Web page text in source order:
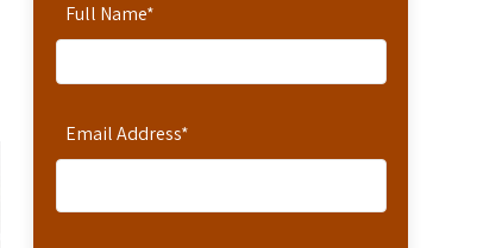
Full Name*
Email Address*